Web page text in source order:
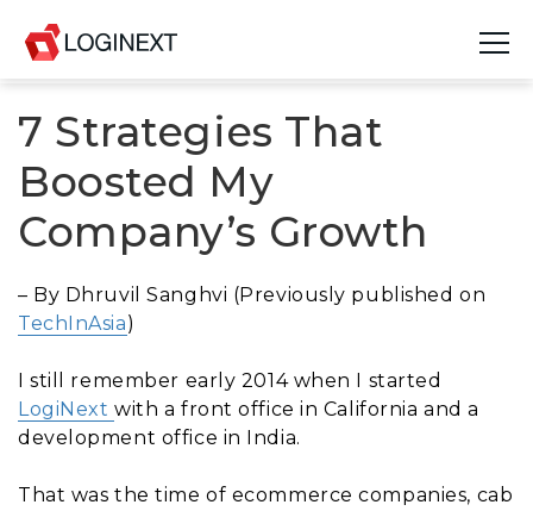
Platform
Industries
Use Cases
Blog
Join Us
7 Strategies That
Boosted My
Company’s Growth
– By Dhruvil Sanghvi (Previously published on
TechInAsia)
I still remember early 2014 when I started
LogiNextwith a front office in California and a
development office in India.
That was the time of ecommerce companies, cab